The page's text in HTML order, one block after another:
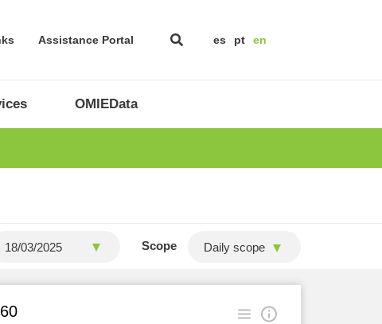
Assistance Portal es pt en
OMIEData
Scope Daily scope